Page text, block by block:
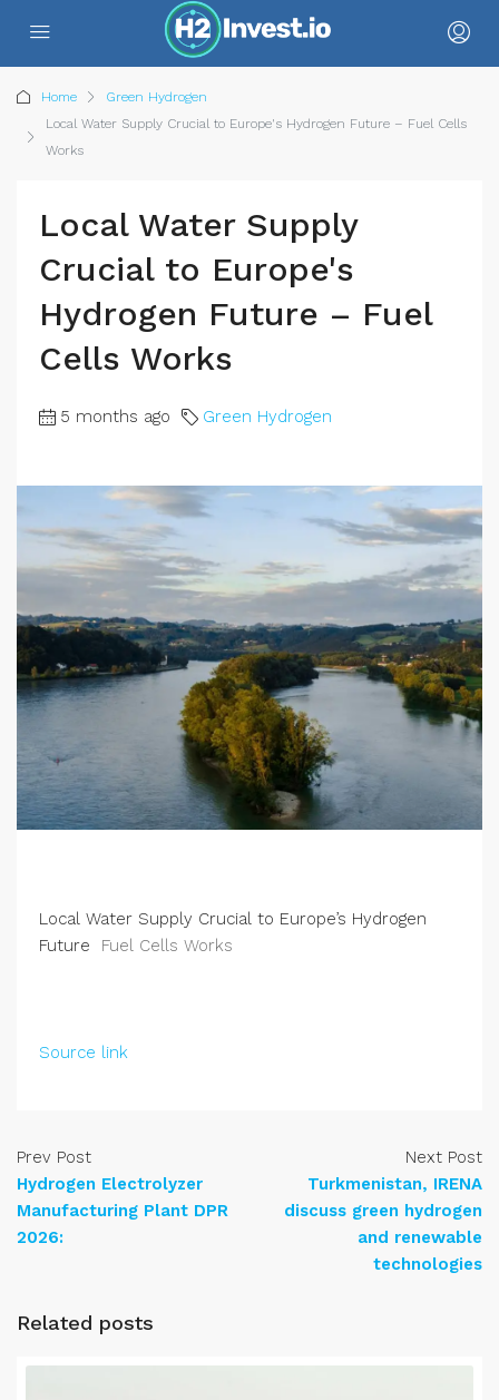
Home
Green Hydrogen
Local Water Supply Crucial to Europe's Hydrogen Future – Fuel Cells
Works
Local Water Supply
Crucial to Europe's
Hydrogen Future – Fuel
Cells Works
5 months ago Green Hydrogen
Local Water Supply Crucial to Europe’s Hydrogen
Future Fuel Cells Works
Source link
Prev Post
Hydrogen Electrolyzer
Manufacturing Plant DPR
2026:
Next Post
Turkmenistan, IRENA
discuss green hydrogen
and renewable
technologies
Related posts